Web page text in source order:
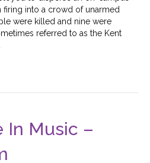
firing into a crowd of unarmed
were killed and nine were
referred to as the Kent
In Music –